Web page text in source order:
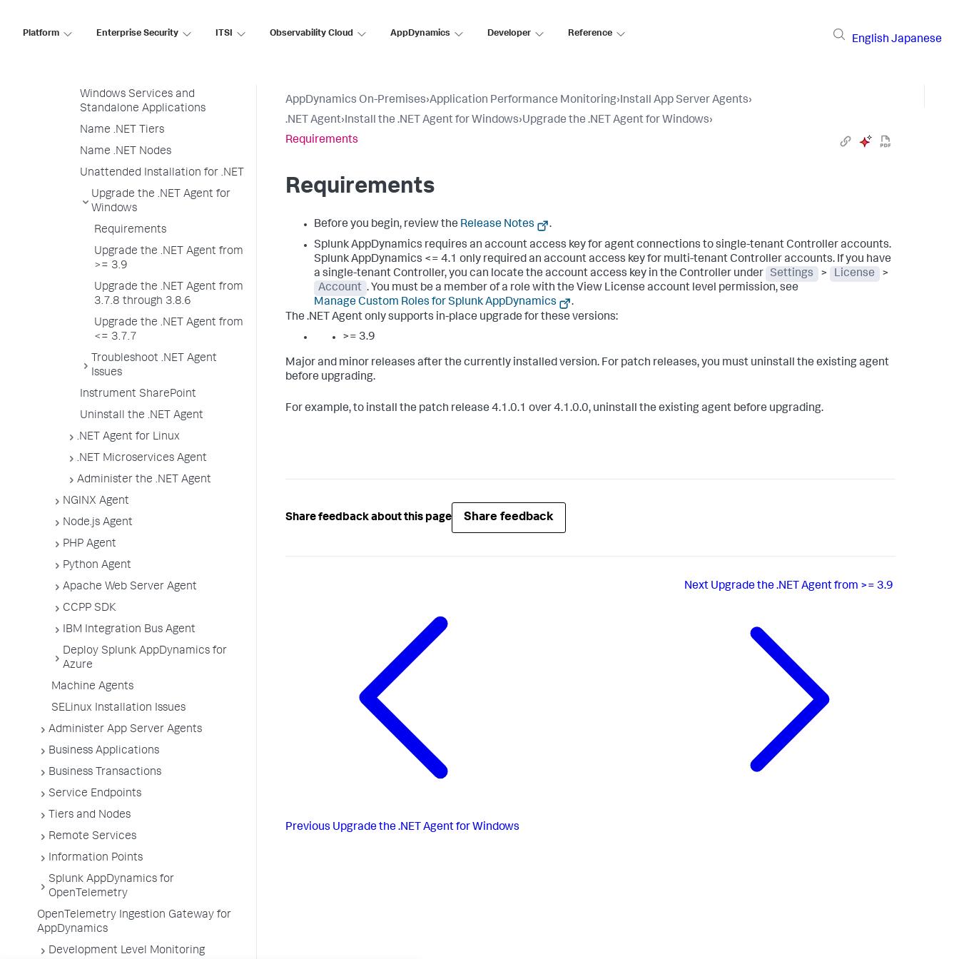
Platform Enterprise Security ITSI Observability Cloud AppDynamics Developer Reference
English Japanese
Windows Services and
Standalone Applications
Name .NET Tiers
Name .NET Nodes
Unattended Installation for .NET
Upgrade the .NET Agent for
Windows
Requirements
Upgrade the .NET Agent from
>= 3.9
Upgrade the .NET Agent from
3.7.8 through 3.8.6
Upgrade the .NET Agent from
<= 3.7.7
Troubleshoot .NET Agent
Issues
Instrument SharePoint
Uninstall the .NET Agent
.NET Agent for Linux
.NET Microservices Agent
Administer the .NET Agent
NGINX Agent
Node.js Agent
PHP Agent
Python Agent
Apache Web Server Agent
CCPP SDK
IBM Integration Bus Agent
Deploy Splunk AppDynamics for
Azure
Machine Agents
SELinux Installation Issues
Administer App Server Agents
Business Applications
Business Transactions
Service Endpoints
Tiers and Nodes
Remote Services
Information Points
Splunk AppDynamics for
OpenTelemetry
OpenTelemetry Ingestion Gateway for
AppDynamics
Development Level Monitoring
AppDynamics On-Premises›Application Performance Monitoring›Install App Server Agents›
.NET Agent›Install the .NET Agent for Windows›Upgrade the .NET Agent for Windows›
Requirements
Requirements
Before you begin, review the Release Notes
.
Splunk AppDynamics requires an account access key for agent connections to single-tenant Controller accounts.
Splunk AppDynamics <= 4.1 only required an account access key for multi-tenant Controller accounts. If you have
a single-tenant Controller, you can locate the account access key in the Controller under
Settings > License
>
Account . You must be a member of a role with the View License account level permission, see
Manage Custom Roles forSplunk AppDynamics
.
The .NET Agent only supports in-place upgrade for these versions:
>= 3.9
Major and minor releases after the currently installed version. For patch releases, you must uninstall the existing agent
before upgrading.
For example, to install the patch release 4.1.0.1 over 4.1.0.0, uninstall the existing agent before upgrading.
Share feedback about this page Share feedback
Previous Upgrade the .NET Agent for Windows
Next Upgrade the .NET Agent from >= 3.9